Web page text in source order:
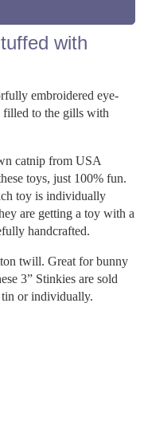
with
embroidered eye-
filled to the gills with
catnip from USA
toys, just 100% fun.
toy is individually
are getting a toy with a
handcrafted.
twill. Great for bunny
3” Stinkies are sold
or individually.